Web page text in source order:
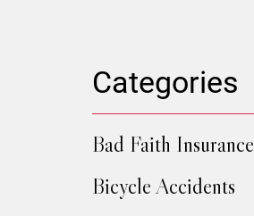
Categories
Bad Faith Insurance
Bicycle Accidents